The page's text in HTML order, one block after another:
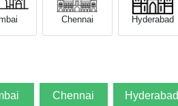
Chennai Hyderabad
Chennai Hyderabad